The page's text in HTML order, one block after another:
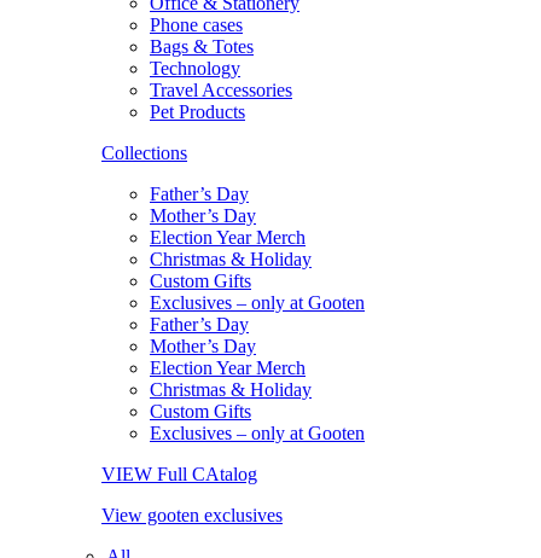
Phone cases
Bags & Totes
Technology
Travel Accessories
Pet Products
Collections
Father’s Day
Mother’s Day
Election Year Merch
Christmas & Holiday
Custom Gifts
Exclusives – only at Gooten
Father’s Day
Mother’s Day
Election Year Merch
Christmas & Holiday
Custom Gifts
Exclusives – only at Gooten
VIEW Full CAtalog
View gooten exclusives